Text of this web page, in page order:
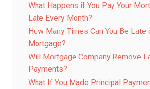
What Happens if You Pay Your
Late Every Month?
How Many Times Can You Be Late
Mortgage?
Will Mortgage Company Remove
Payments?
What If You Made Principal